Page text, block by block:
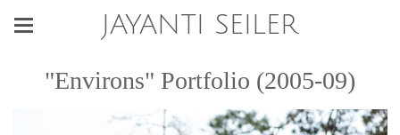
JAYANTI SEILER
"Environs" Portfolio (2005-09)